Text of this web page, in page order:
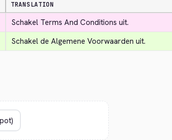
TRANSLATION
Schakel Terms And Conditions uit.
Schakel de Algemene Voorwaarden uit.